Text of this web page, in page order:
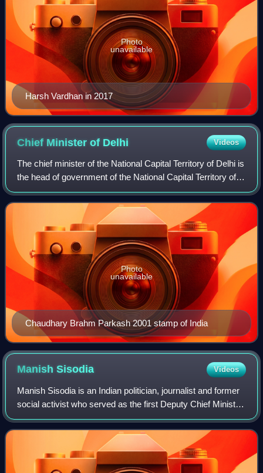
Harsh Vardhan in 2017
Photo
unavailable
Chief Minister of Delhi Videos
The chief minister of the National Capital Territory of Delhi is
the head of government of the National Capital Territory of
Delhi. According to the Constitution of India, the lieutenant
governor is t
Chaudhary Brahm Parkash 2001 stamp of India
Photo
unavailable
ManishSisodia Videos
Manish Sisodia is an Indian politician, journalist and former
social activist who served as the first Deputy Chief Minister
of Delhi from 2015 to 2023. He represented the Patparganj
constituency in th